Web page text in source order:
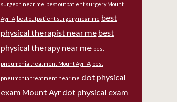
surgeon near me best outpatient surgery Mount
Ayr IA best outpatient surgery near me best
physical therapist near me best
physical therapy near me best
pneumonia treatment Mount Ayr IA best
pneumonia treatment near me dot physical
exam Mount Ayr dot physical exam